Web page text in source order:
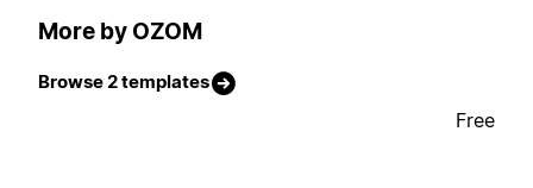
More by OZOM
Browse 2 templates
Free